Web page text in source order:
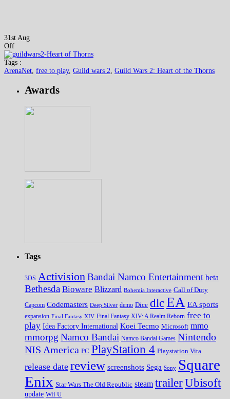
31st Aug
Off
Tags :
ArenaNet free to play, Guild wars 2 Guild Wars 2: Heart of the Thorns
Awards
Tags
3DS ActivisionBandai Namco Entertainment beta
Bethesda Bioware Blizzard Bohemia Interactive Call of Duty
Capcom Codemasters Deep Silver demo Dice dlcEA EA sports
expansion Final Fantasy XIV Final Fantasy XIV: A Realm Reborn free to
play Idea Factory International Koei Tecmo Microsoft mmo
mmorpg Namco Bandai Namco Bandai Games Nintendo
NIS America PC PlayStation 4 Playstation Vita
release date review screenshots Sega Sony Square
Enix Star Wars The Old Republic steam trailerUbisoft
update Wii U